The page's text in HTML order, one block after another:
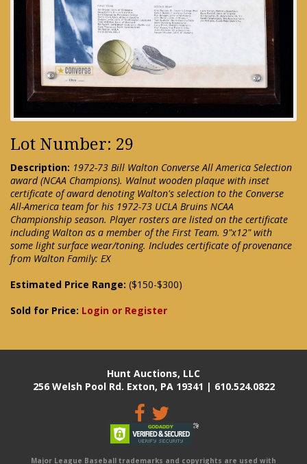
Lot Number: 29
Description: 1972-73 Bill Walton Converse All America Selection
award (NCAA Champions). Walnut wooden plaque with inset
certificate of award denoting Walton's selection to the Converse
All-America team for his 1972-73 UCLA Bruins NCAA
Championship season. Player rosters are listed on the certificate
including Walton as a member of the First Team. 9"x12" with
some light surface wear/toning. Includes certificate of provenance
from Walton Family: EX
Estimated Price Range: ($150-$300)
Sold for Price: Login or Register
Hunt Auctions, LLC
256 Welsh Pool Rd. Exton, PA 19341 | 610.524.0822
Major League Baseball trademarks and copyrights are used with